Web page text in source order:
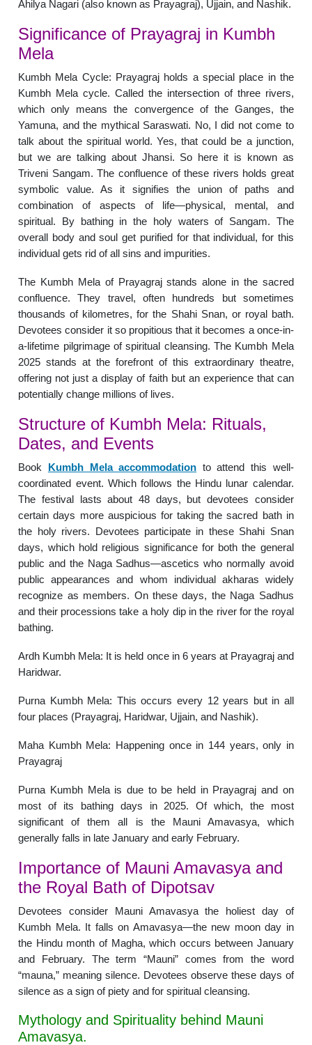
Ahilya Nagari (also known as Prayagraj), Ujjain, and Nashik.
Significance of Prayagraj in Kumbh
Mela
Kumbh Mela Cycle: Prayagraj holds a special place in the
Kumbh Mela cycle. Called the intersection of three rivers,
which only means the convergence of the Ganges, the
Yamuna, and the mythical Saraswati. No, I did not come to
talk about the spiritual world. Yes, that could be a junction,
but we are talking about Jhansi. So here it is known as
Triveni Sangam. The confluence of these rivers holds great
symbolic value. As it signifies the union of paths and
combination of aspects of life—physical, mental, and
spiritual. By bathing in the holy waters of Sangam. The
overall body and soul get purified for that individual, for this
individual gets rid of all sins and impurities.
The Kumbh Mela of Prayagraj stands alone in the sacred
confluence. They travel, often hundreds but sometimes
thousands of kilometres, for the Shahi Snan, or royal bath.
Devotees consider it so propitious that it becomes a once-in-
a-lifetime pilgrimage of spiritual cleansing. The Kumbh Mela
2025 stands at the forefront of this extraordinary theatre,
offering not just a display of faith but an experience that can
potentially change millions of lives.
Structure of Kumbh Mela: Rituals,
Dates, and Events
Book Kumbh Mela accommodation to attend this well-
coordinated event. Which follows the Hindu lunar calendar.
The festival lasts about 48 days, but devotees consider
certain days more auspicious for taking the sacred bath in
the holy rivers. Devotees participate in these Shahi Snan
days, which hold religious significance for both the general
public and the Naga Sadhus—ascetics who normally avoid
public appearances and whom individual akharas widely
recognize as members. On these days, the Naga Sadhus
and their processions take a holy dip in the river for the royal
bathing.
Ardh Kumbh Mela: It is held once in 6 years at Prayagraj and
Haridwar.
Purna Kumbh Mela: This occurs every 12 years but in all
four places (Prayagraj, Haridwar, Ujjain, and Nashik).
Maha Kumbh Mela: Happening once in 144 years, only in
Prayagraj
Purna Kumbh Mela is due to be held in Prayagraj and on
most of its bathing days in 2025. Of which, the most
significant of them all is the Mauni Amavasya, which
generally falls in late January and early February.
Importance of Mauni Amavasya and
the Royal Bath of Dipotsav
Devotees consider Mauni Amavasya the holiest day of
Kumbh Mela. It falls on Amavasya—the new moon day in
the Hindu month of Magha, which occurs between January
and February. The term “Mauni” comes from the word
“mauna,” meaning silence. Devotees observe these days of
silence as a sign of piety and for spiritual cleansing.
Mythology and Spirituality behind Mauni
Amavasya.